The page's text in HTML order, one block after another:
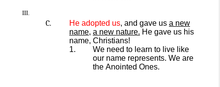
He adopted us, and gave us a new
name, a new nature. He gave us his
name, Christians!
We need to learn to live like
our name represents. We are
the Anointed Ones.